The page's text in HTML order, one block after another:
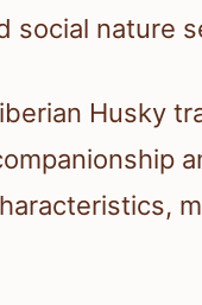
social nature
Husky